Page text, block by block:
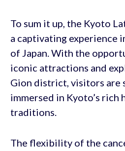
To sum it up, the Kyoto
a captivating experience
of Japan. With the
iconic attractions and
Gion district, visitors are
immersed in Kyoto’s rich
traditions.
The flexibility of the